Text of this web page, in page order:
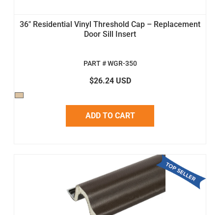
36" Residential Vinyl Threshold Cap – Replacement
Door Sill Insert
PART # WGR-350
$26.24 USD
ADD TO CART